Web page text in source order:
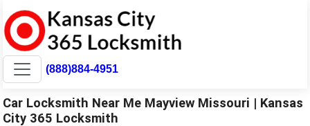
(888)884-4951
Car Locksmith Near Me Mayview Missouri | Kansas
City 365 Locksmith